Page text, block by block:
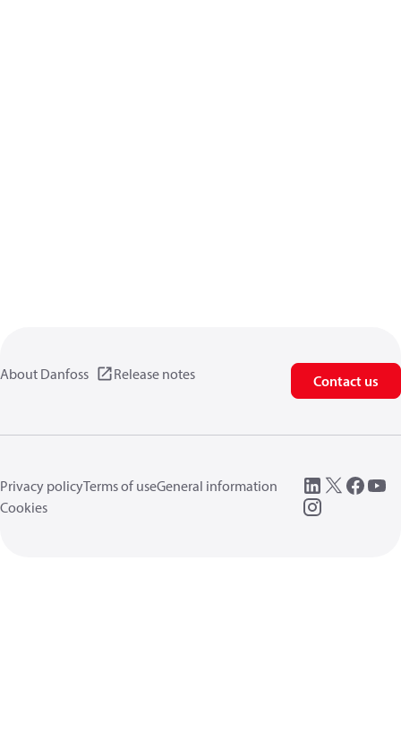
About Danfoss Release notes Contact us
Privacy policyTerms of useGeneral information
Cookies